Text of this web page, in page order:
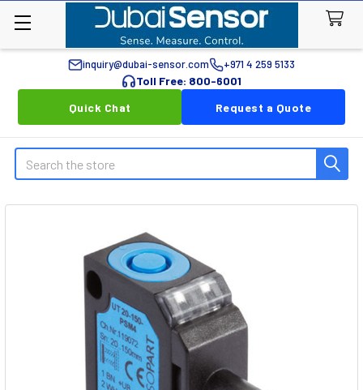
inquiry@dubai-sensor.com +971 4 259 5133
Toll Free: 800-6001
Quick Chat
Request a Quote
Search